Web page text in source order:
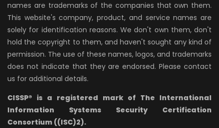
names are trademarks of the companies that own them.
This website's company, product, and service names are
solely for identification reasons. We don't own them, don't
hold the copyright to them, and haven't sought any kind of
permission. The use of these names, logos, and trademarks
does not indicate that they are endorsed. Please contact
us for additional details.
CISSP® is a registered mark of The International
Information Systems Security Certification
Consortium ((ISC)2).